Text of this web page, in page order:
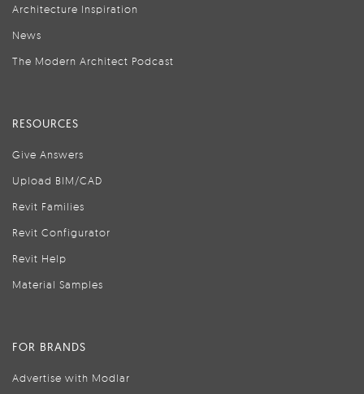
Architecture Inspiration
News
The Modern Architect Podcast
RESOURCES
Give Answers
Upload BIM/CAD
Revit Families
Revit Configurator
Revit Help
Material Samples
FOR BRANDS
Advertise with Modlar